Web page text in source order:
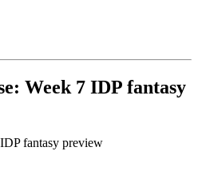
Week 7 IDP fantasy
fantasy preview